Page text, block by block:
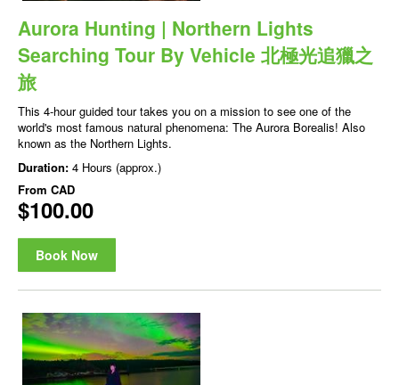
Aurora Hunting | Northern Lights
Searching Tour By Vehicle 北極光追獵之
旅
This 4-hour guided tour takes you on a mission to see one of the
world's most famous natural phenomena: The Aurora Borealis! Also
known as the Northern Lights.
Duration: 4 Hours (approx.)
From CAD
$100.00
Book Now